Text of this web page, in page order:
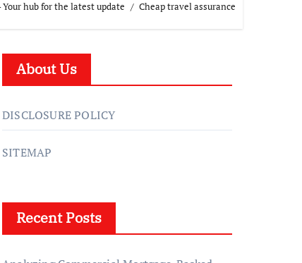
Your hub for the latest update Cheap travel assurance
About Us
DISCLOSURE POLICY
SITEMAP
Recent Posts